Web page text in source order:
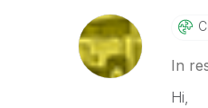
In
Hi,